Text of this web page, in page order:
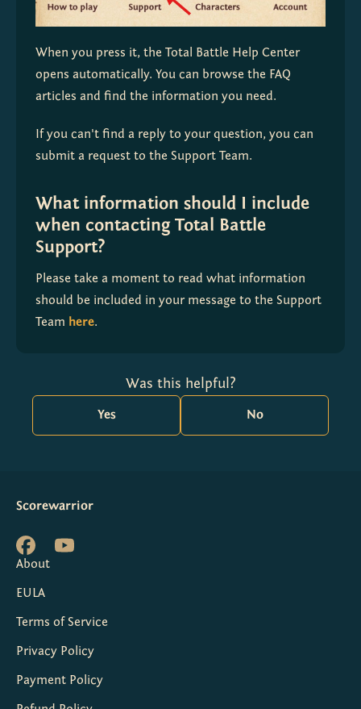
When you press it, the Total Battle Help Center
opens automatically. You can browse the FAQ
articles and find the information you need.
If you can't find a reply to your question, you can
submit a request to the Support Team.
What information should I include
when contacting Total Battle
Support?
Please take a moment to read what information
should be included in your message to the Support
Team here.
Was this helpful?
Yes No
Scorewarrior
About
EULA
Terms of Service
Privacy Policy
Payment Policy